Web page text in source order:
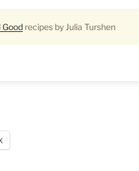
Good recipes by Julia Turshen